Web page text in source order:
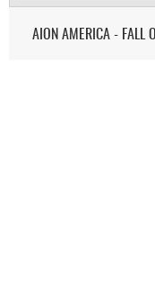
AION AMERICA - FALL